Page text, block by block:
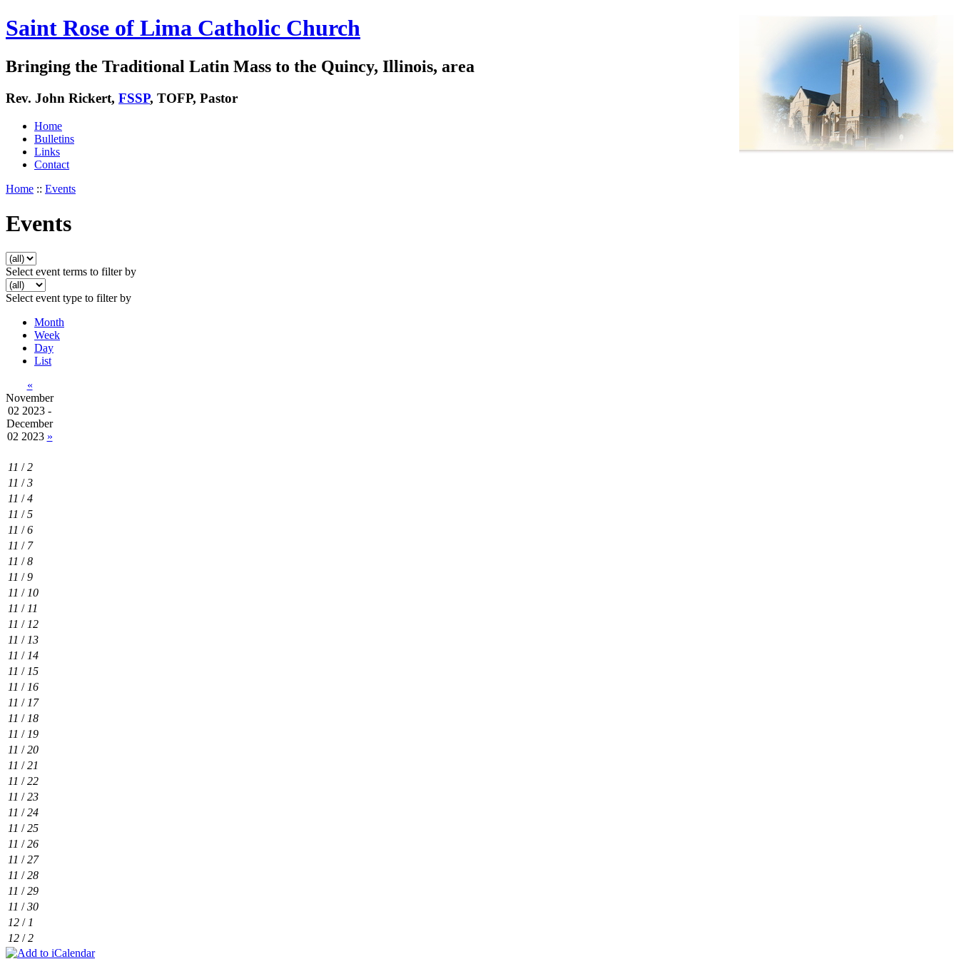
Saint Rose of Lima Catholic Church
Bringing the Traditional Latin Mass to the Quincy, Illinois, area
Rev. John Rickert, FSSP, TOFP, Pastor
Home
Bulletins
Links
Contact
Home :: Events
Events
Select event terms to filter by
Select event type to filter by
Month
Week
Day
List
«
November
02 2023 -
December
02 2023 »
11 /2
11 /3
11 /4
11 /5
11 /6
11 / 7
11 /8
11 /9
11 / 10
11 / 11
11 / 12
11 / 13
11 / 14
11 / 15
11 / 16
11 / 17
11 / 18
11 / 19
11 /20
11 /21
11 /22
11 /23
11 /24
11 /25
11 /26
11 /27
11 /28
11 /29
11 /30
12 / 1
12 /2